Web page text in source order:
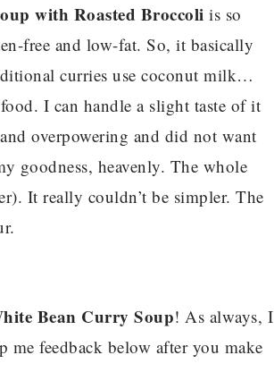
with Roasted Broccoli is so
free and low-fat. So, it basically
curries use coconut milk…
I can handle a slight taste of it
overpowering and did not want
goodness, heavenly. The whole
It really couldn’t be simpler. The
Bean Curry Soup! As always, I
feedback below after you make